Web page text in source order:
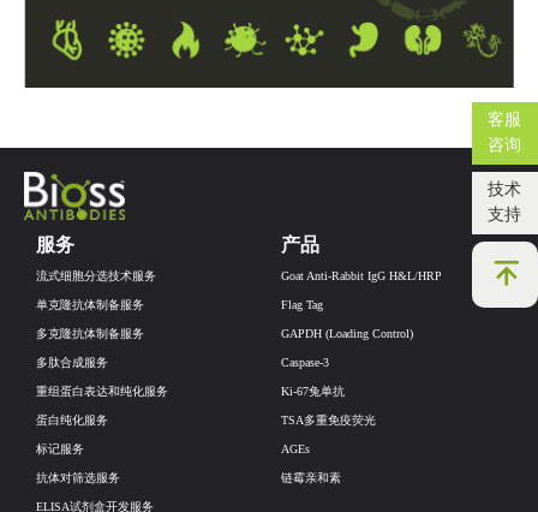
客服
咨询
技术
支持
产品
Goat Anti-Rabbit IgG H&L/HRP
Flag Tag
GAPDH (Loading Control)
Caspase-3
Ki-67兔单抗
TSA多重免疫荧光
AGEs
链霉亲和素
服务
流式细胞分选技术服务
单克隆抗体制备服务
多克隆抗体制备服务
多肽合成服务
重组蛋白表达和纯化服务
蛋白纯化服务
标记服务
抗体对筛选服务
ELISA试剂盒开发服务